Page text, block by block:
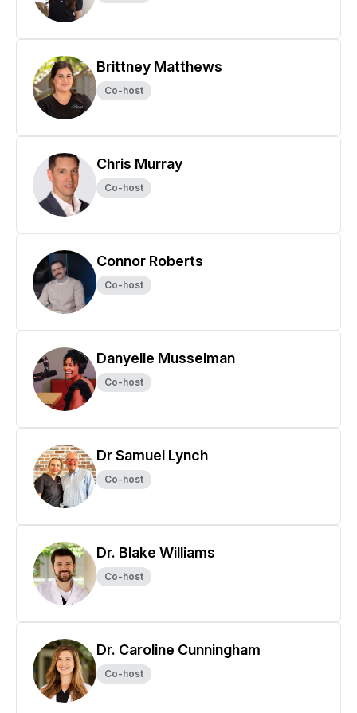
Brittney Matthews
Co-host
Chris Murray
Co-host
Connor Roberts
Co-host
Danyelle Musselman
Co-host
Dr Samuel Lynch
Co-host
Dr. Blake Williams
Co-host
Dr. Caroline Cunningham
Co-host